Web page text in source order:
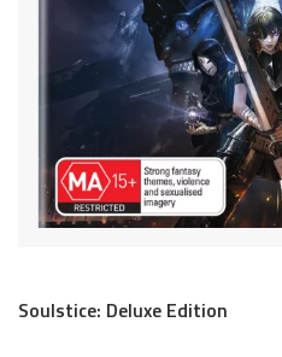
Soulstice: Deluxe Edition